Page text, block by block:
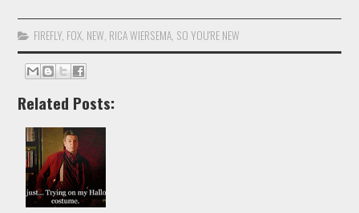
FIREFLY FOX NEW RICA WIERSEMA SO YOU'RE NEW
Related Posts: